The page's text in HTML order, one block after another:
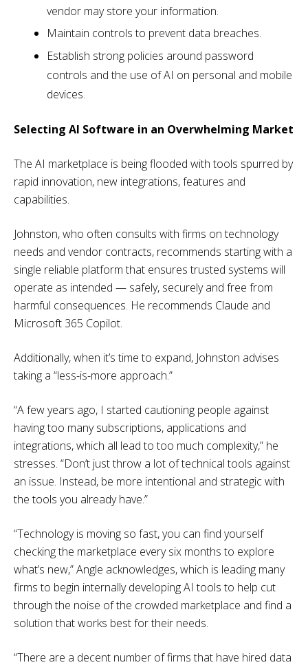
vendor may store your information.
Maintain controls to prevent data breaches.
Establish strong policies around password
controls and the use of AI on personal and mobile
devices.
Selecting AI Software in an Overwhelming Market
The AI marketplace is being flooded with tools spurred by
rapid innovation, new integrations, features and
capabilities.
Johnston, who often consults with firms on technology
needs and vendor contracts, recommends starting with a
single reliable platform that ensures trusted systems will
operate as intended — safely, securely and free from
harmful consequences. He recommends Claude and
Microsoft 365 Copilot.
Additionally, when it’s time to expand, Johnston advises
taking a “less-is-more approach.”
“A few years ago, I started cautioning people against
having too many subscriptions, applications and
integrations, which all lead to too much complexity,” he
stresses. “Don’t just throw a lot of technical tools against
an issue. Instead, be more intentional and strategic with
the tools you already have.”
“Technology is moving so fast, you can find yourself
checking the marketplace every six months to explore
what’s new,” Angle acknowledges, which is leading many
firms to begin internally developing AI tools to help cut
through the noise of the crowded marketplace and find a
solution that works best for their needs.
“There are a decent number of firms that have hired data